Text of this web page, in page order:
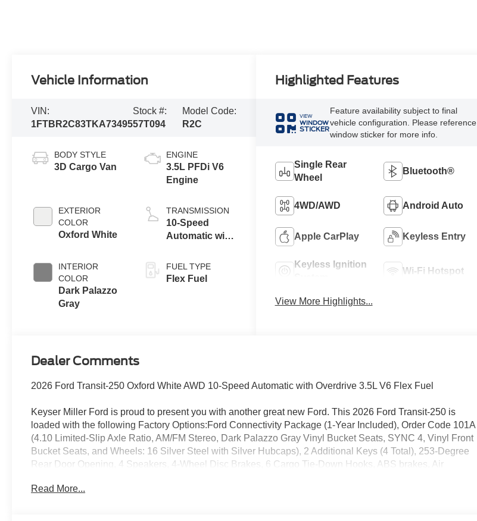
Vehicle Information
VIN:
1FTBR2C83TKA73495
Stock #:
57T094
Model Code:
R2C
BODY STYLE
3D Cargo Van
EXTERIOR
COLOR
Oxford White
INTERIOR
COLOR
Dark Palazzo
Gray
ENGINE
3.5L PFDi V6
Engine
TRANSMISSION
10-Speed
Automatic with
FUEL TYPE
Flex Fuel
Highlighted Features
VIEW
WINDOW
STICKER
Feature availability subject to final
vehicle configuration. Please reference
window sticker for more info.
Single Rear
Wheel
Bluetooth®
4WD/AWD Android Auto
Apple CarPlay Keyless Entry
Keyless Ignition
Wi-Fi Hotspot
View More Highlights...
Dealer Comments
2026 Ford Transit-250 Oxford White AWD 10-Speed Automatic with Overdrive 3.5L V6 Flex Fuel
Keyser Miller Ford is proud to present you with another great new Ford. This 2026 Ford Transit-250 is
loaded with the following Factory Options:Ford Connectivity Package (1-Year Included), Order Code 101A
(4.10 Limited-Slip Axle Ratio, AM/FM Stereo, Dark Palazzo Gray Vinyl Bucket Seats, SYNC 4, Vinyl Front
Bucket Seats, and Wheels: 16 Silver Steel with Silver Hubcaps), 2 Additional Keys (4 Total), 253-Degree
Rear Door Opening, 4 Speakers, 4-Wheel Disc Brakes, 6 Cargo Tie-Down Hooks, ABS brakes, Air
off headlights, Driver door bin, Driver's Seat Mounted Armrest, Dual front impact airbags, Dual front side
Read More...